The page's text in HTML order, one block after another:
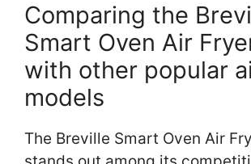
Comparing the
Smart Oven Air
with other popular
models
The Breville Smart Oven Air